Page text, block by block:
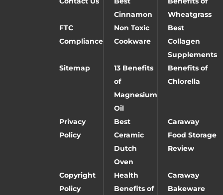
Cinnamon
Wheatgrass
FTC
Compliance
Non Toxic
Cookware
Best
Collagen
Supplements
Sitemap
13 Benefits
of
Magnesium
Oil
Benefits of
Chlorella
Privacy
Policy
Best
Ceramic
Dutch
Oven
Caraway
Food Storage
Review
Copyright
Policy
Health
Benefits of
Caraway
Bakeware